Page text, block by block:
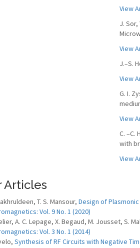
View
J.
View
J.–S.
View
G. I.
View
C. –C.
with
View
Articles
T. S. Mansour, Design of
Vol. 9 No. 1 (2020)
A. C. Lepage, X. Begaud, M. Jousset, S.
Vol. 3 No. 1 (2014)
Synthesis of RF Circuits with Negative